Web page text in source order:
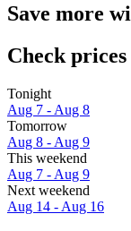
Save more
Check
Tonight
Aug 7 - Aug 8
Tomorrow
Aug 8 - Aug 9
This weekend
Aug 7 - Aug 9
Next weekend
Aug 14 - Aug 16